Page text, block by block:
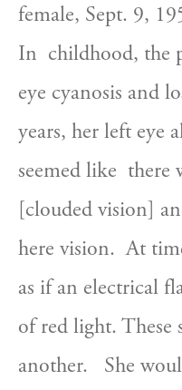
female, Sept. 9,
In  childhood, the
eye cyanosis and
years, her left eye
seemed like  there
[clouded vision]
here vision.  At
as if an electrical
of red light. These
another.   She